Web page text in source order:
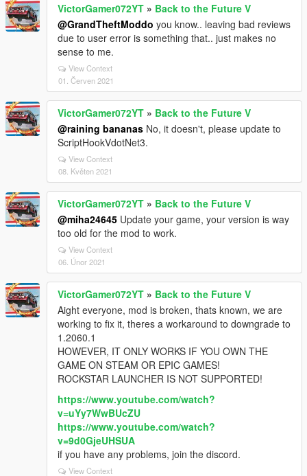
VictorGamer072YT » Back to the Future V
@GrandTheftModdo you know.. leaving bad reviews
due to user error is something that.. just makes no
sense to me.
View Context
01. Červen 2021
VictorGamer072YT » Back to the Future V
@raining bananas No, it doesn't, please update to
ScriptHookVdotNet3.
View Context
08. Květen 2021
VictorGamer072YT » Back to the Future V
@miha24645 Update your game, your version is way
too old for the mod to work.
View Context
06. Únor 2021
VictorGamer072YT » Back to the Future V
Aight everyone, mod is broken, thats known, we are
working to fix it, theres a workaround to downgrade to
1.2060.1
HOWEVER, IT ONLY WORKS IF YOU OWN THE
GAME ON STEAM OR EPIC GAMES!
ROCKSTAR LAUNCHER IS NOT SUPPORTED!
https://www.youtube.com/watch?
v=uYy7WwBUcZU
https://www.youtube.com/watch?
v=9d0GjeUHSUA
if you have any problems, join the discord.
View Context